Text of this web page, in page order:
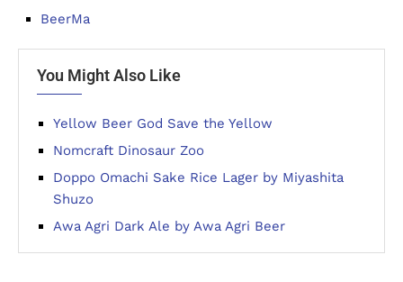
BeerMa
You Might Also Like
Yellow Beer God Save the Yellow
Nomcraft Dinosaur Zoo
Doppo Omachi Sake Rice Lager by Miyashita
Shuzo
Awa Agri Dark Ale by Awa Agri Beer